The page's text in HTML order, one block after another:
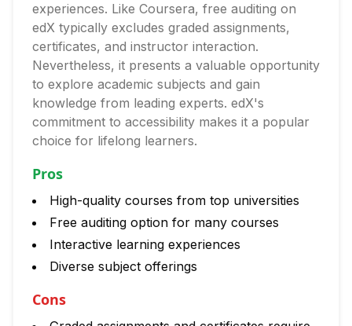
experiences. Like Coursera, free auditing on
edX typically excludes graded assignments,
certificates, and instructor interaction.
Nevertheless, it presents a valuable opportunity
to explore academic subjects and gain
knowledge from leading experts. edX's
commitment to accessibility makes it a popular
choice for lifelong learners.
Pros
High-quality courses from top universities
Free auditing option for many courses
Interactive learning experiences
Diverse subject offerings
Cons